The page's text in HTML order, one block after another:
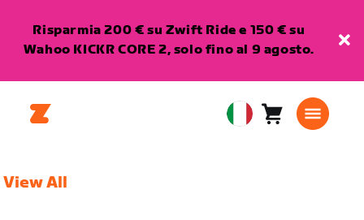
Risparmia 200 € su Zwift Ride e 150 € su
Wahoo KICKR CORE 2, solo fino al 9 agosto.
EuropeanCarrello0
View All